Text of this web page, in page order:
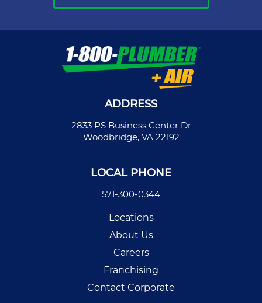
ADDRESS
2833 PS Business Center Dr
Woodbridge, VA 22192
LOCAL PHONE
571-300-0344
Locations
About Us
Careers
Franchising
Contact Corporate